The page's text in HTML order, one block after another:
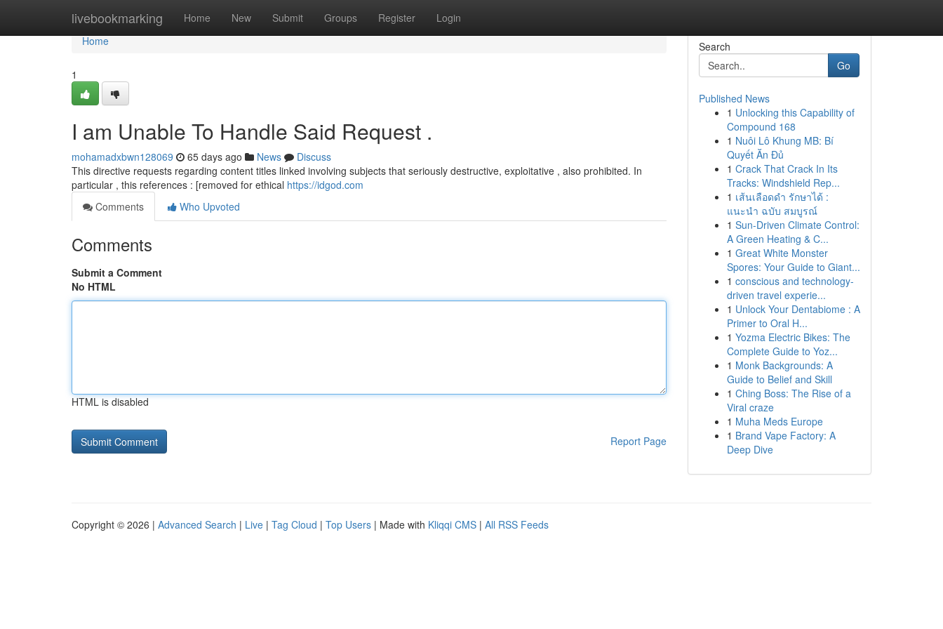
livebookmarking Home New Submit Groups Register Login
Home
Home
1
I am Unable To Handle Said Request .
mohamadxbwn128069 65 days ago News
Discuss
This directive requests regarding content titles linked involving subjects that seriously destructive, exploitative , also prohibited. In
particular , this references : [removed for ethical https://idgod.com
Comments
Who Upvoted
Comments
Submit a Comment
No HTML
HTML is disabled
Report Page
Search
Go
Published News
1 Unlocking this Capability of
Compound 168
1 Nuôi Lô Khung MB: Bí
Quyết Ăn Đủ
1 Crack That Crack In Its
Tracks: Windshield Rep...
1 เส้นเลือดดำ รักษาได้ :
แนะนำ ฉบับ สมบูรณ์
1 Sun-Driven Climate Control:
A Green Heating & C...
1 Great White Monster
Spores: Your Guide to Giant...
1 conscious and technology-
driven travel experie...
1 Unlock Your Dentabiome : A
Primer to Oral H...
1 Yozma Electric Bikes: The
Complete Guide to Yoz...
1 Monk Backgrounds: A
Guide to Belief and Skill
1 Ching Boss: The Rise of a
Viral craze
1 Muha Meds Europe
1 Brand Vape Factory: A
Deep Dive
Copyright © 2026 | Advanced Search | Live | Tag Cloud | Top Users | Made with Kliqqi CMS | All RSS Feeds